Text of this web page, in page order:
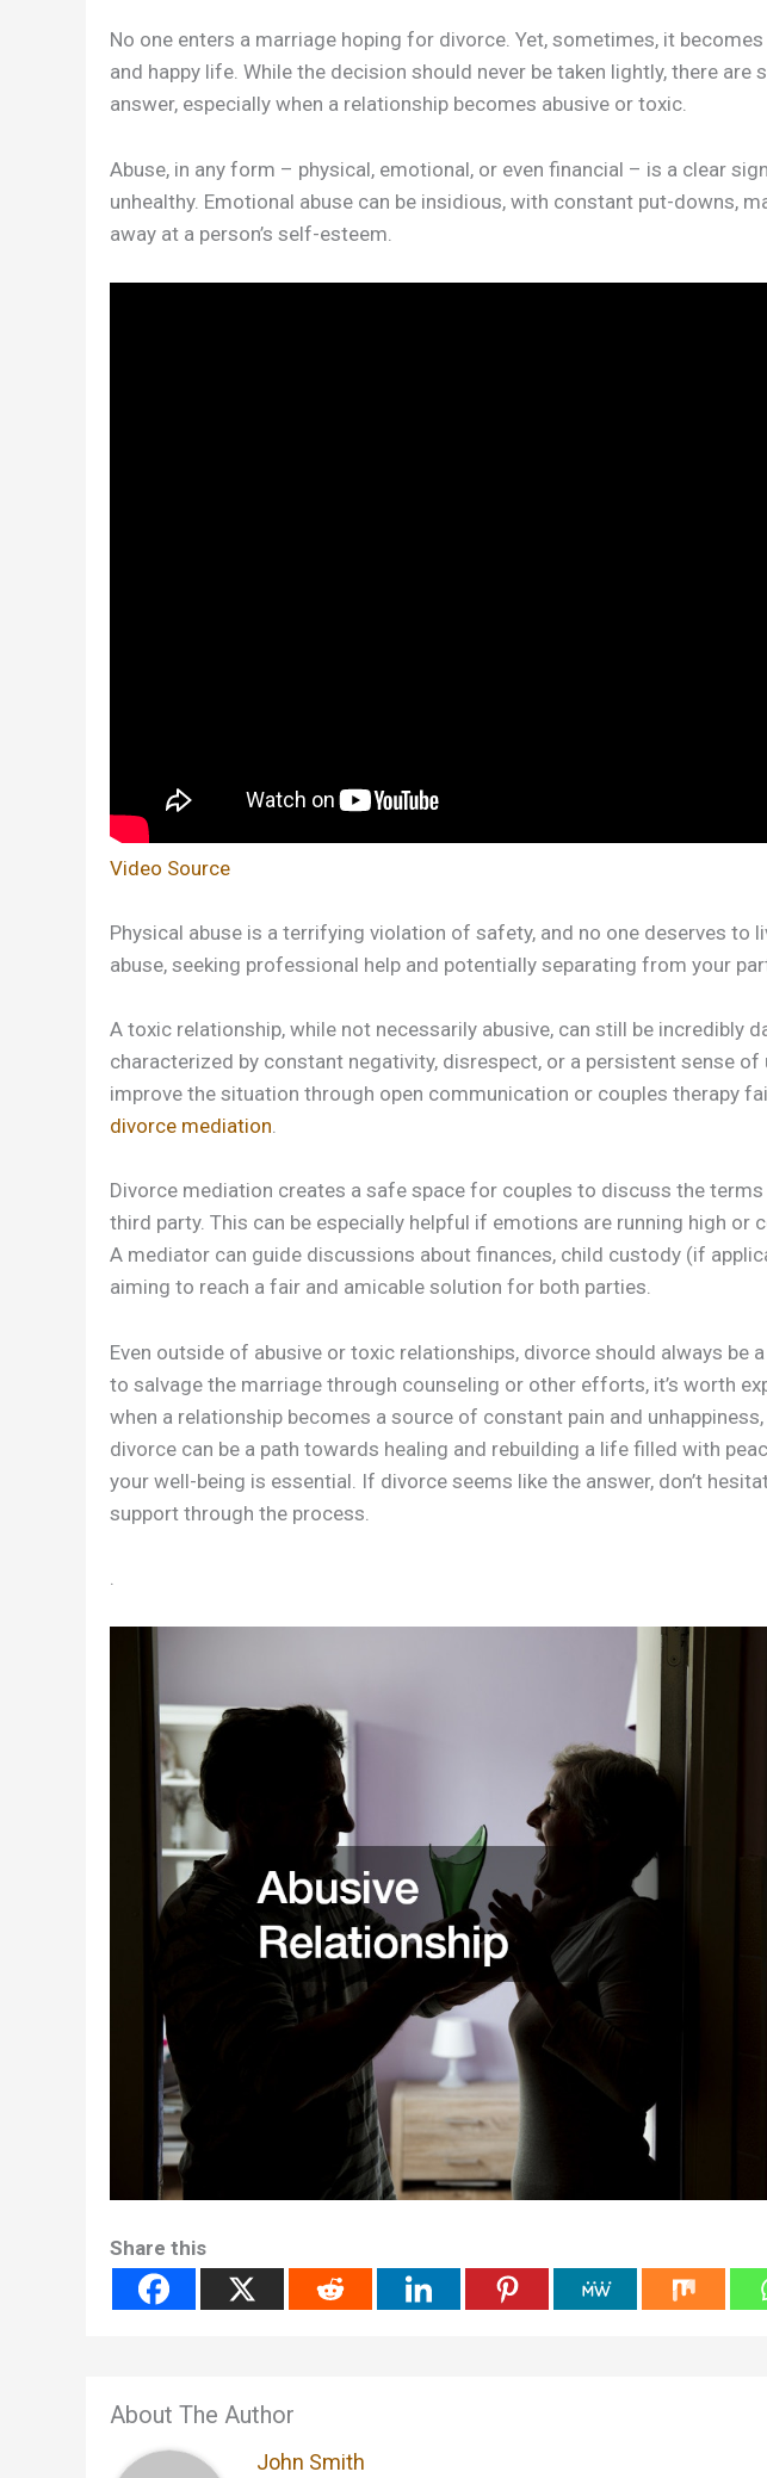
No one enters a marriage hoping for divorce. Yet, sometimes, it
and happy life. While the decision should never be taken lightly, there
answer, especially when a relationship becomes abusive or toxic.
Abuse, in any form – physical, emotional, or even financial – is a clear
unhealthy. Emotional abuse can be insidious, with constant put-downs,
away at a person’s self-esteem.
Video Source
Physical abuse is a terrifying violation of safety, and no one deserves to
abuse, seeking professional help and potentially separating from your
A toxic relationship, while not necessarily abusive, can still be incredibly
characterized by constant negativity, disrespect, or a persistent sense
improve the situation through open communication or couples therapy
divorce mediation.
Divorce mediation creates a safe space for couples to discuss the
third party. This can be especially helpful if emotions are running high or
A mediator can guide discussions about finances, child custody (if
aiming to reach a fair and amicable solution for both parties.
Even outside of abusive or toxic relationships, divorce should always be
to salvage the marriage through counseling or other efforts, it’s worth
when a relationship becomes a source of constant pain and
divorce can be a path towards healing and rebuilding a life filled with
your well-being is essential. If divorce seems like the answer, don’t
support through the process.
Share this
About The Author
John Smith